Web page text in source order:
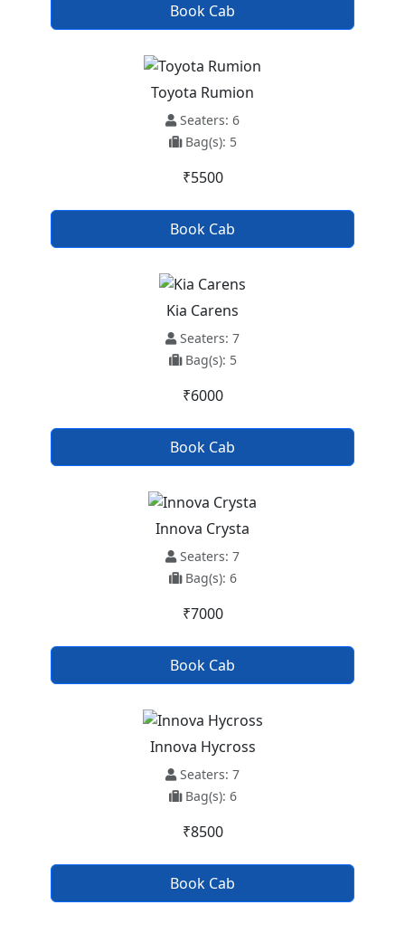
Book Cab
Toyota Rumion
Seaters: 6
Bag(s): 5
₹5500
Book Cab
Kia Carens
Seaters: 7
Bag(s): 5
₹6000
Book Cab
Innova Crysta
Seaters: 7
Bag(s): 6
₹7000
Book Cab
Innova Hycross
Seaters: 7
Bag(s): 6
₹8500
Book Cab